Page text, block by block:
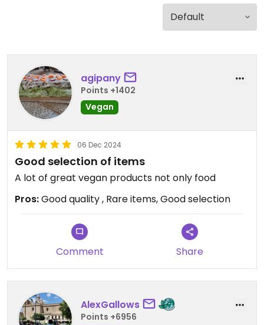
agipany
Points +1402
Vegan
06 Dec 2024
Good selection of items
A lot of great vegan products not only food
Pros:Good quality , Rare items, Good selection
Comment Share
AlexGallows
Points +6956